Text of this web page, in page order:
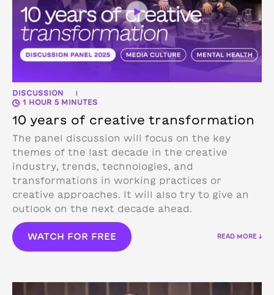
DISCUSSION |
1 HOUR 5 MINUTES
10 years of creative transformation
The panel discussion will focus on the key
themes of the last decade in the creative
industry, trends, technologies, and
transformations in working practices or
creative approaches. It will also try to give an
outlook on the next decade ahead.
WATCH FOR FREE READ MORE ↓